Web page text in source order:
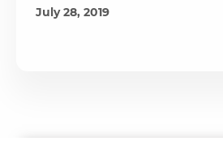
July 28, 2019